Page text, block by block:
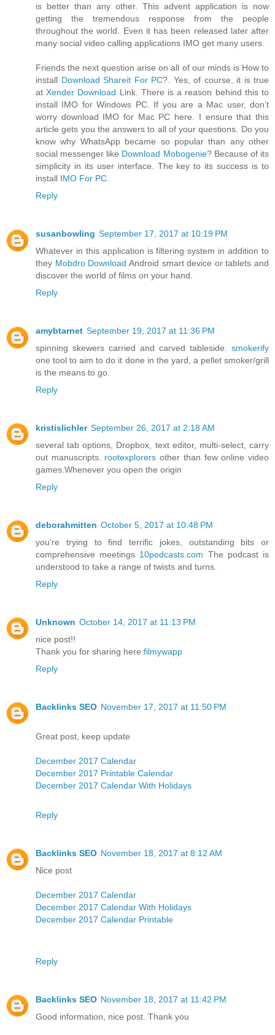
is better than any other. This advent application is now
getting the tremendous response from the people
throughout the world. Even it has been released later after
many social video calling applications IMO get many users.
Friends the next question arise on all of our minds is How to
install Download Shareit For PC?. Yes, of course, it is true
atXender Download Link. There is a reason behind this to
install IMO for Windows PC. If you are a Mac user, don’t
worry download IMO for Mac PC here. I ensure that this
article gets you the answers to all of your questions. Do you
know why WhatsApp became so popular than any other
social messenger like Download Mobogenie? Because of its
simplicity in its user interface. The key to its success is to
install IMO For PC
Reply
susanbowling September 17, 2017 at 10:19 PM
Whatever in this application is filtering system in addition to
they Mobdro Download Android smart device or tablets and
discover the world of films on your hand.
Reply
amybtarnet September 19, 2017 at 11:36 PM
spinning skewers carried and carved tableside. smokerify
one tool to aim to do it done in the yard, a pellet smoker/grill
is the means to go.
Reply
kristislichler September 26, 2017 at 2:18 AM
several tab options, Dropbox, text editor, multi-select, carry
out manuscripts. rootexplorers other than few online video
games.Whenever you open the origin
Reply
deborahmitten October 5, 2017 at 10:48 PM
you're trying to find terrific jokes, outstanding bits or
comprehensive meetings 10podcasts.com The podcast is
understood to take a range of twists and turns.
Reply
Unknown October 14, 2017 at 11:13 PM
nice post!!
Thank you for sharing here. filmywapp
Reply
Backlinks SEO November 17, 2017 at 11:50 PM
Great post, keep update
December 2017 Calendar
December 2017 Printable Calendar
December 2017 Calendar With Holidays
Reply
Backlinks SEO November 18, 2017 at 8:12 AM
Nice post
December 2017 Calendar
December 2017 Calendar With Holidays
December 2017 Calendar Printable
Reply
Backlinks SEO November 18, 2017 at 11:42 PM
Good information, nice post. Thank you